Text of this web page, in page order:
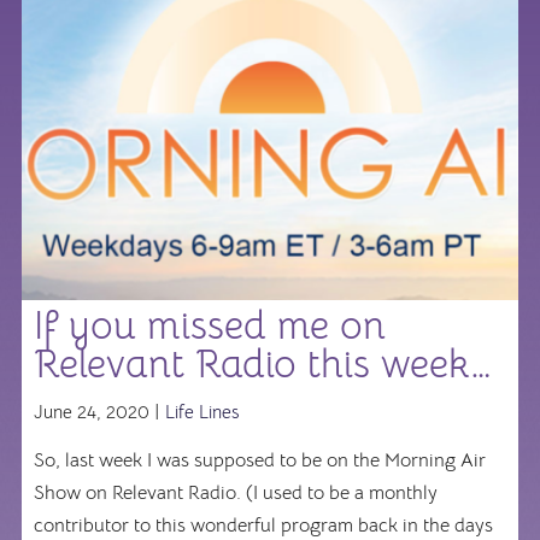
If you missed me on
Relevant Radio this week…
June 24, 2020 | Life Lines
So, last week I was supposed to be on the Morning Air
Show on Relevant Radio. (I used to be a monthly
contributor to this wonderful program back in the days